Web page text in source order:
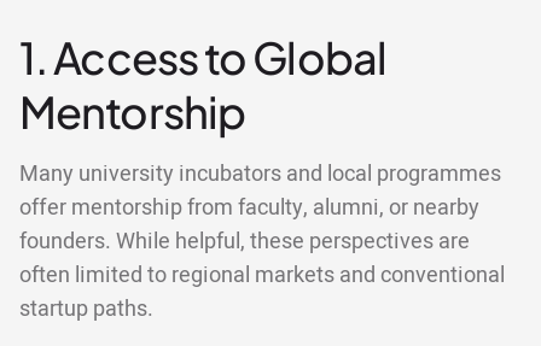
1. Access to Global
Mentorship
Many university incubators and local programmes
offer mentorship from faculty, alumni, or nearby
founders. While helpful, these perspectives are
often limited to regional markets and conventional
startup paths.